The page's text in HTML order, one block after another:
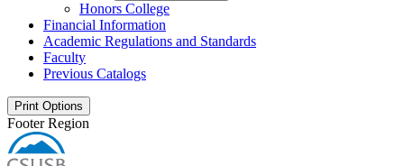
Honors College
Financial Information
Academic Regulations and Standards
Faculty
Previous Catalogs
Print Options
Footer Region